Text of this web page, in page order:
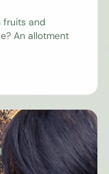
fruits and
An allotment